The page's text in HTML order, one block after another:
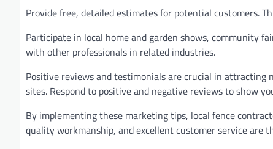
Provide free, detailed estimates for potential customers.
Participate in local home and garden shows, community
with other professionals in related industries.
Positive reviews and testimonials are crucial in attracting
sites. Respond to positive and negative reviews to show
By implementing these marketing tips, local fence
quality workmanship, and excellent customer service are